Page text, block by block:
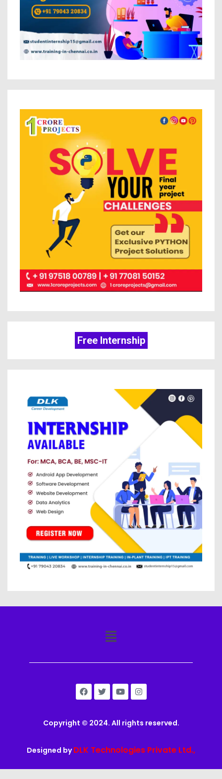
Free Internship
Copyright © 2024. All rights reserved.
Designed byDLK Technologies Private Ltd.,